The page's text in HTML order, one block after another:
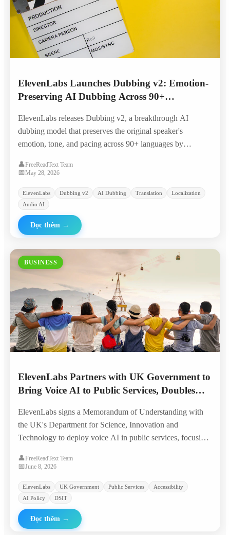
ElevenLabs Launches Dubbing v2: Emotion-
Preserving AI Dubbing Across 90+
ElevenLabs releases Dubbing v2, a breakthrough AI
dubbing model that preserves the original speaker's
emotion, tone, and pacing across 90+ languages by
transcripts.
👤FreeReadText Team
📅May 28, 2026
ElevenLabs Dubbing v2 AI Dubbing Translation
Localization
Audio AI
Đọc thêm →
BUSINESS
ElevenLabs Partners with UK Government to
Bring Voice AI to Public Services, Doubles
ElevenLabs signs a Memorandum of Understanding with
the UK's Department for Science, Innovation and
Technology to deploy voice AI in public services, focusing
linguistically diverse communities.
👤FreeReadText Team
📅June 8, 2026
ElevenLabs UK Government Public Services
Accessibility
AI Policy
DSIT
Đọc thêm →